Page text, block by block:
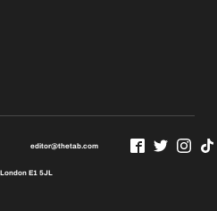
editor@thetab.com
E1 5JL